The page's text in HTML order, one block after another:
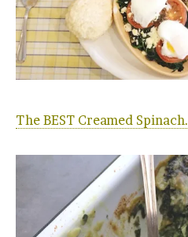
The BEST Creamed Spinach.